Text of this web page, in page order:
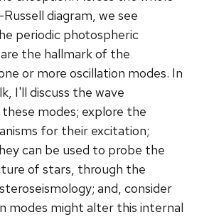
diagram, we see
periodic photospheric
the hallmark of the
or more oscillation modes. In
I'll discuss the wave
modes; explore the
for their excitation;
can be used to probe the
of stars, through the
and, consider
modes might alter this internal